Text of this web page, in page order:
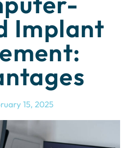
Implant
15, 2025